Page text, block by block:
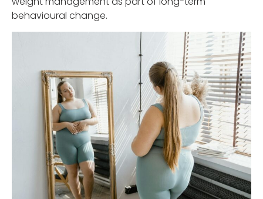
behavioural change.